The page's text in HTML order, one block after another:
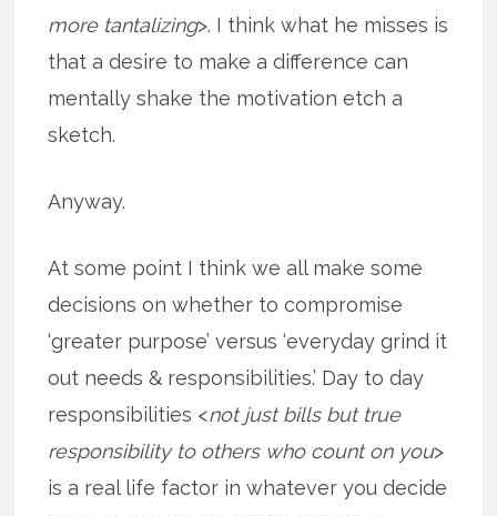
more tantalizing>. I think what he misses is
that a desire to make a difference can
mentally shake the motivation etch a
sketch.
Anyway.
At some point I think we all make some
decisions on whether to compromise
‘greater purpose’ versus ‘everyday grind it
out needs & responsibilities.’ Day to day
responsibilities <not just bills but true
responsibility to others who count on you>
is a real life factor in whatever you decide